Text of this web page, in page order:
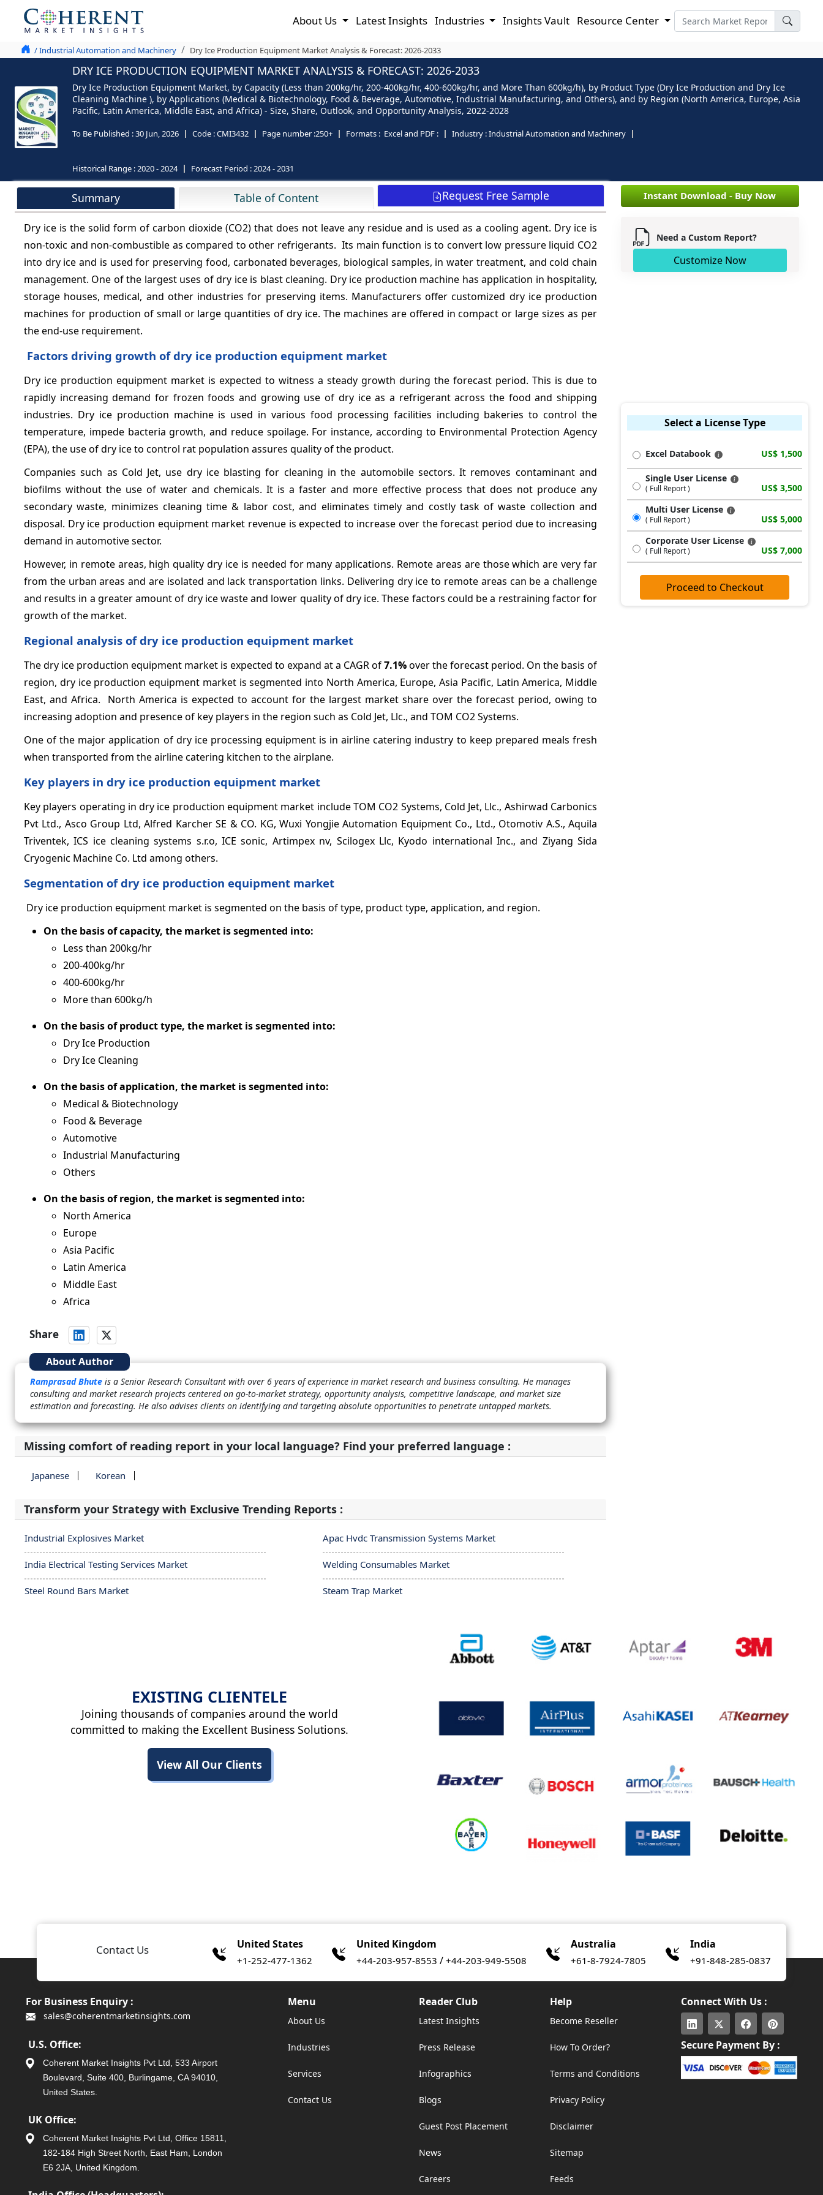
About Us Latest Insights Industries Insights Vault Resource Center
/ Industrial Automation and Machinery Dry Ice Production Equipment Market Analysis & Forecast: 2026-2033
DRY ICE PRODUCTION EQUIPMENT MARKET ANALYSIS & FORECAST: 2026-2033
Dry Ice Production Equipment Market, by Capacity (Less than 200kg/hr, 200-400kg/hr, 400-600kg/hr, and More Than 600kg/h), by Product Type (Dry Ice Production and Dry Ice
Cleaning Machine ), by Applications (Medical & Biotechnology, Food & Beverage, Automotive, Industrial Manufacturing, and Others), and by Region (North America, Europe, Asia
Pacific, Latin America, Middle East, and Africa) - Size, Share, Outlook, and Opportunity Analysis, 2022-2028
To Be Published :30 Jun, 2026 Code :CMI3432 Page number :250+ Formats : Excel and PDF : Industry :Industrial Automation and Machinery
Historical Range :2020 - 2024 Forecast Period :2024 - 2031
Summary Table of Content Request Free Sample
Dry ice is the solid form of carbon dioxide (CO2) that does not leave any residue and is used as a cooling agent. Dry ice is
non-toxic and non-combustible as compared to other refrigerants. Its main function is to convert low pressure liquid CO2
into dry ice and is used for preserving food, carbonated beverages, biological samples, in water treatment, and cold chain
management. One of the largest uses of dry ice is blast cleaning. Dry ice production machine has application in hospitality,
storage houses, medical, and other industries for preserving items. Manufacturers offer customized dry ice production
machines for production of small or large quantities of dry ice. The machines are offered in compact or large sizes as per
the end-use requirement.
Factors driving growth of dry ice production equipment market
Dry ice production equipment market is expected to witness a steady growth during the forecast period. This is due to
rapidly increasing demand for frozen foods and growing use of dry ice as a refrigerant across the food and shipping
industries. Dry ice production machine is used in various food processing facilities including bakeries to control the
temperature, impede bacteria growth, and reduce spoilage. For instance, according to Environmental Protection Agency
(EPA), the use of dry ice to control rat population assures quality of the product.
Companies such as Cold Jet, use dry ice blasting for cleaning in the automobile sectors. It removes contaminant and
biofilms without the use of water and chemicals. It is a faster and more effective process that does not produce any
secondary waste, minimizes cleaning time & labor cost, and eliminates timely and costly task of waste collection and
disposal. Dry ice production equipment market revenue is expected to increase over the forecast period due to increasing
demand in automotive sector.
However, in remote areas, high quality dry ice is needed for many applications. Remote areas are those which are very far
from the urban areas and are isolated and lack transportation links. Delivering dry ice to remote areas can be a challenge
and results in a greater amount of dry ice waste and lower quality of dry ice. These factors could be a restraining factor for
growth of the market.
Regional analysis of dry ice production equipment market
The dry ice production equipment market is expected to expand at a CAGR of7.1%over the forecast period. On the basis of
region, dry ice production equipment market is segmented into North America, Europe, Asia Pacific, Latin America, Middle
East, and Africa. North America is expected to account for the largest market share over the forecast period, owing to
increasing adoption and presence of key players in the region such as Cold Jet, Llc., and TOM CO2 Systems.
One of the major application of dry ice processing equipment is in airline catering industry to keep prepared meals fresh
when transported from the airline catering kitchen to the airplane.
Key players in dry ice production equipment market
Key players operating in dry ice production equipment market include TOM CO2 Systems, Cold Jet, Llc., Ashirwad Carbonics
Pvt Ltd., Asco Group Ltd, Alfred Karcher SE & CO. KG, Wuxi Yongjie Automation Equipment Co., Ltd., Otomotiv A.S., Aquila
Triventek, ICS ice cleaning systems s.r.o, ICE sonic, Artimpex nv, Scilogex Llc, Kyodo international Inc., and Ziyang Sida
Cryogenic Machine Co. Ltd among others.
Segmentation of dry ice production equipment market
Dry ice production equipment market is segmented on the basis of type, product type, application, and region.
On the basis of capacity, the market is segmented into:
Less than 200kg/hr
200-400kg/hr
400-600kg/hr
More than 600kg/h
On the basis of product type, the market is segmented into:
Dry Ice Production
Dry Ice Cleaning
On the basis of application, the market is segmented into:
Medical & Biotechnology
Food & Beverage
Automotive
Industrial Manufacturing
Others
On the basis of region, the market is segmented into:
North America
Europe
Asia Pacific
Latin America
Middle East
Africa
Share
About Author
Ramprasad Bhute is a Senior Research Consultant with over 6 years of experience in market research and business consulting. He manages
consulting and market research projects centered on go-to-market strategy, opportunity analysis, competitive landscape, and market size
estimation and forecasting. He also advises clients on identifying and targeting absolute opportunities to penetrate untapped markets.
Missing comfort of reading report in your local language? Find your preferred language :
Japanese Korean
Transform your Strategy with Exclusive Trending Reports :
Industrial Explosives Market Apac Hvdc Transmission Systems Market
India Electrical Testing Services Market Welding Consumables Market
Steel Round Bars Market Steam Trap Market
Instant Download - Buy Now
Need a Custom Report?
Customize Now
Select a License Type
Excel Databook US$ 1,500
Single User License
( Full Report )
US$ 3,500
Multi User License
( Full Report )
US$ 5,000
Corporate User License
( Full Report ) US$ 7,000
Proceed to Checkout
EXISTING CLIENTELE
Joining thousands of companies around the world
committed to making the Excellent Business Solutions.
View All Our Clients
Contact Us United States
+1-252-477-1362
United Kingdom
+44-203-957-8553 / +44-203-949-5508
Australia
+61-8-7924-7805
India
+91-848-285-0837
For Business Enquiry :
sales@coherentmarketinsights.com
U.S. Office:
Coherent Market Insights Pvt Ltd, 533 Airport
Boulevard, Suite 400, Burlingame, CA 94010,
United States.
UK Office:
Coherent Market Insights Pvt Ltd, Office 15811,
182-184 High Street North, East Ham, London
E6 2JA, United Kingdom.
Menu
About Us
Industries
Services
Contact Us
Reader Club
Latest Insights
Press Release
Infographics
Blogs
Guest Post Placement
News
Careers
Help
Become Reseller
How To Order?
Terms and Conditions
Privacy Policy
Disclaimer
Sitemap
Feeds
Connect With Us :
Secure Payment By :